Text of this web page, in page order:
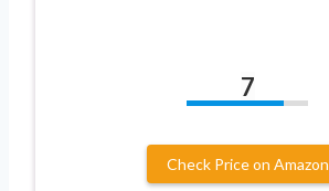
7
Check Price on Amazon